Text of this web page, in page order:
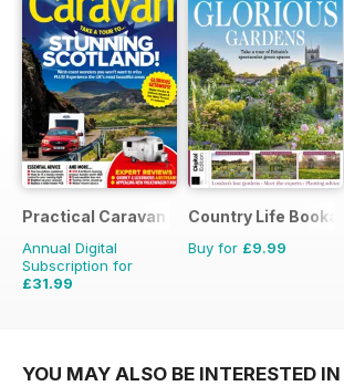
Practical Caravan
Annual Digital
Subscription for
£31.99
Country Life
Buy for £9.99
YOU MAY ALSO BE INTERESTED IN